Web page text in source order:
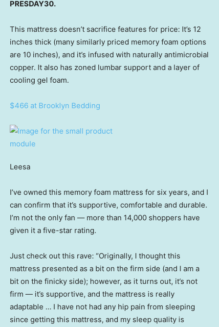
PRESDAY30.
This mattress doesn’t sacrifice features for price: It’s 12
inches thick (many similarly priced memory foam options
are 10 inches), and it’s infused with naturally antimicrobial
copper. It also has zoned lumbar support and a layer of
cooling gel foam.
$466 at Brooklyn Bedding
Leesa
I’ve owned this memory foam mattress for six years, and I
can confirm that it’s supportive, comfortable and durable.
I’m not the only fan — more than 14,000 shoppers have
given it a five-star rating.
Just check out this rave: “Originally, I thought this
mattress presented as a bit on the firm side (and I am a
bit on the finicky side); however, as it turns out, it’s not
firm — it’s supportive, and the mattress is really
adaptable … I have not had any hip pain from sleeping
since getting this mattress, and my sleep quality is